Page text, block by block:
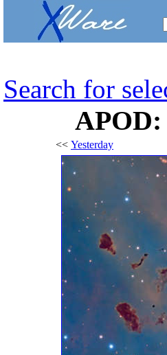
Search for
APOD:
<< Yesterday